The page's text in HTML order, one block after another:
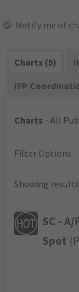
Notify me of
Charts (5)
IFP
Charts - All
Filter Options
Showing
SC - A/
Spot (